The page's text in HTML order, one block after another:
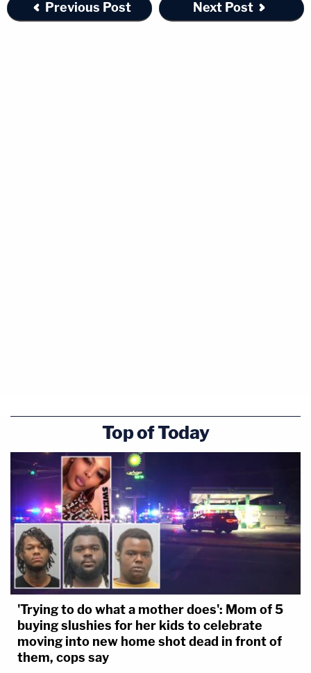
Previous Post Next Post
Top of Today
'Trying to do what a mother does': Mom of 5
buying slushies for her kids to celebrate
moving into new home shot dead in front of
them, cops say